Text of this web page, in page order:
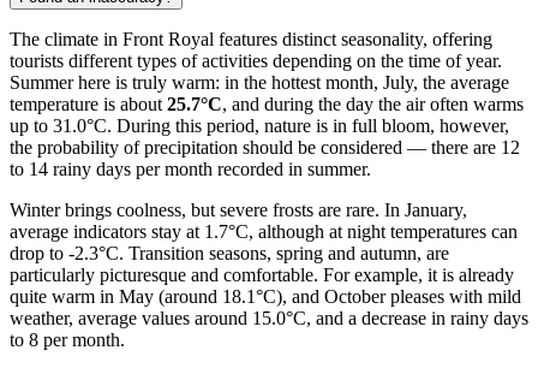
The climate in Front Royal features distinct seasonality, offering
tourists different types of activities depending on the time of year.
Summer here is truly warm: in the hottest month, July, the average
temperature is about 25.7°C, and during the day the air often warms
up to 31.0°C. During this period, nature is in full bloom, however,
the probability of precipitation should be considered — there are 12
to 14 rainy days per month recorded in summer.
Winter brings coolness, but severe frosts are rare. In January,
average indicators stay at 1.7°C, although at night temperatures can
drop to -2.3°C. Transition seasons, spring and autumn, are
particularly picturesque and comfortable. For example, it is already
quite warm in May (around 18.1°C), and October pleases with mild
weather, average values around 15.0°C, and a decrease in rainy days
to 8 per month.